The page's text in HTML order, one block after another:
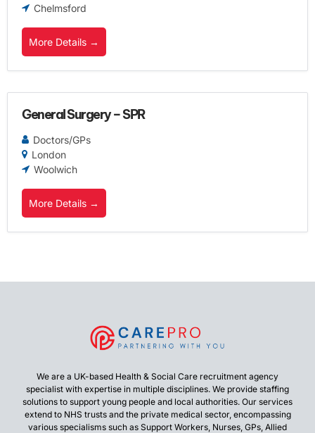
Chelmsford
More Details
General Surgery – SPR
Doctors/GPs
London
Woolwich
More Details
We are a UK-based Health & Social Care recruitment agency
specialist with expertise in multiple disciplines. We provide staffing
solutions to support young people and local authorities. Our services
extend to NHS trusts and the private medical sector, encompassing
various specialisms such as Support Workers, Nurses, GPs, Allied